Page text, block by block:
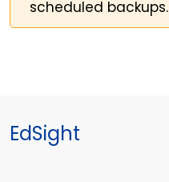
scheduled backups.
EdSight